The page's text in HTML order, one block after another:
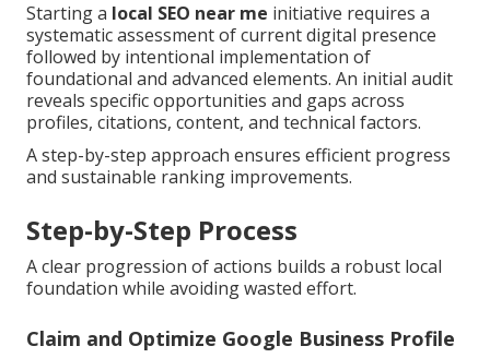
Starting a local SEO near me initiative requires a
systematic assessment of current digital presence
followed by intentional implementation of
foundational and advanced elements. An initial audit
reveals specific opportunities and gaps across
profiles, citations, content, and technical factors.
A step-by-step approach ensures efficient progress
and sustainable ranking improvements.
Step-by-Step Process
A clear progression of actions builds a robust local
foundation while avoiding wasted effort.
Claim and Optimize Google Business Profile